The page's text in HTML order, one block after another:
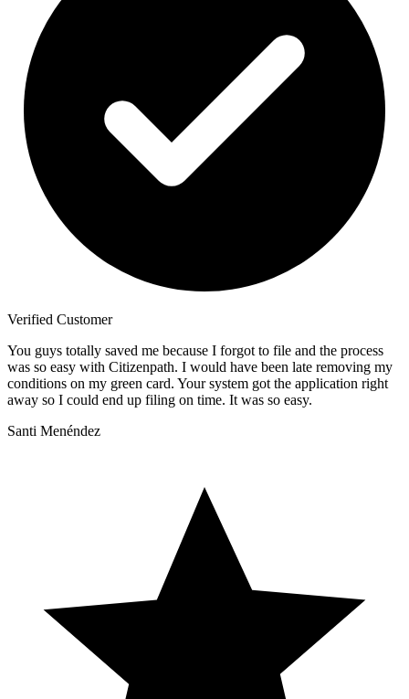
Verified Customer
You guys totally saved me because I forgot to file and the process
was so easy with Citizenpath. I would have been late removing my
conditions on my green card. Your system got the application right
away so I could end up filing on time. It was so easy.
Santi Menéndez